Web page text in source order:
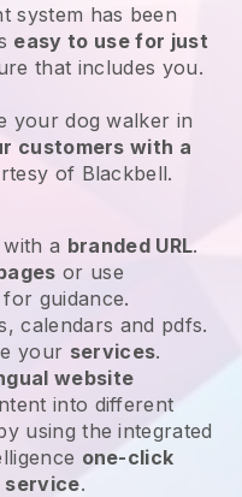
system has been
easy to use for just
that includes you.
your dog walker in
customers with a
of Blackbell.
with a branded URL.
or use
for guidance.
calendars and pdfs.
your services.
website
into different
using the integrated
one-click
.